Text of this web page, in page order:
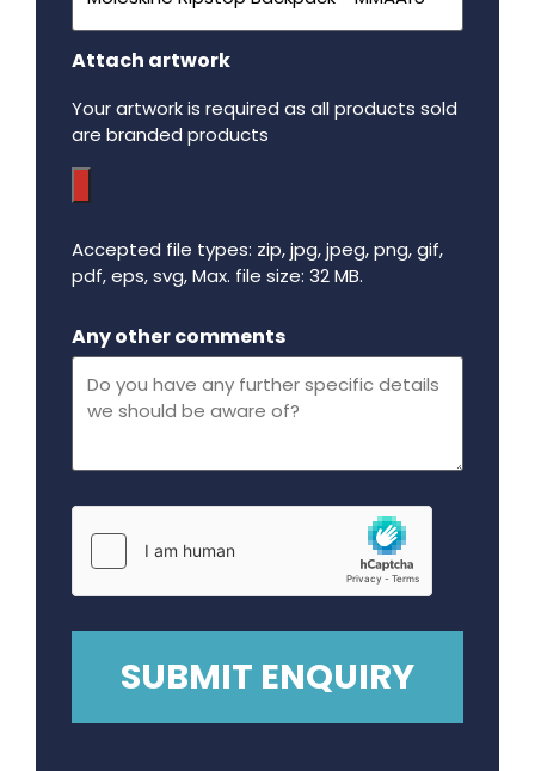
Attach artwork
Your artwork is required as all products sold
are branded products
Accepted file types: zip, jpg, jpeg, png, gif,
pdf, eps, svg, Max. file size: 32 MB.
Any other comments